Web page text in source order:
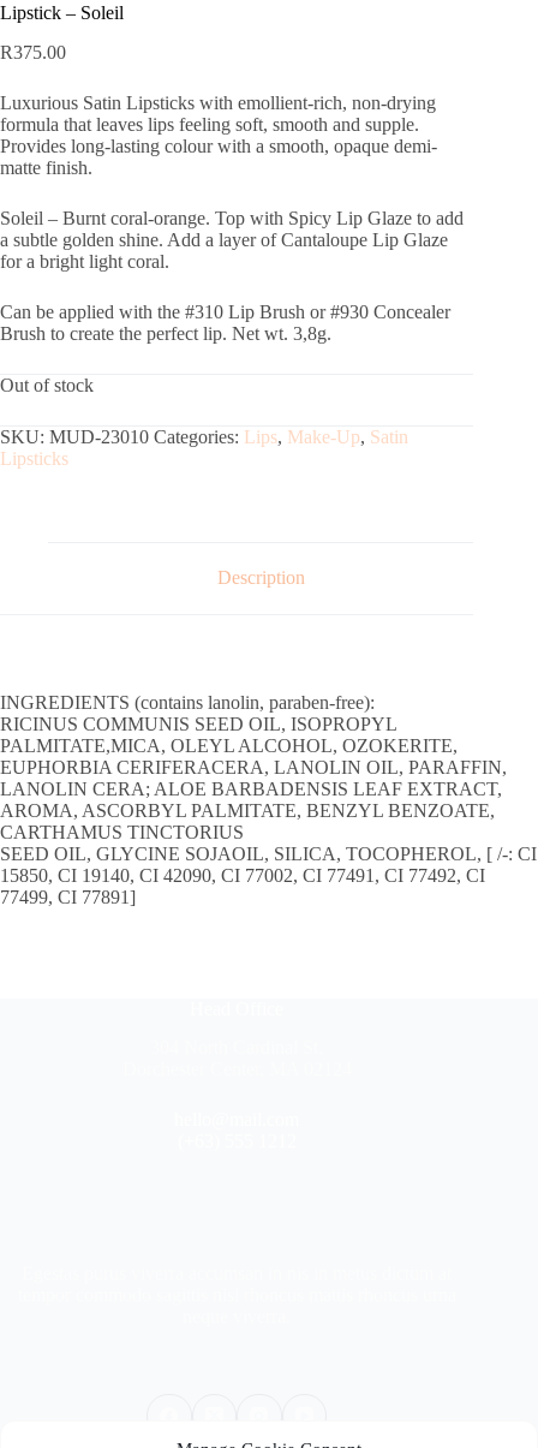
Lipstick – Soleil
R375.00
Luxurious Satin Lipsticks with emollient-rich, non-drying
formula that leaves lips feeling soft, smooth and supple.
Provides long-lasting colour with a smooth, opaque demi-
matte finish.
Soleil – Burnt coral-orange. Top with Spicy Lip Glaze to add
a subtle golden shine. Add a layer of Cantaloupe Lip Glaze
for a bright light coral.
Can be applied with the #310 Lip Brush or #930 Concealer
Brush to create the perfect lip. Net wt. 3,8g.
Out of stock
SKU: MUD-23010 Categories: Lips, Make-Up, Satin
Lipsticks
Description
INGREDIENTS (contains lanolin, paraben-free):
RICINUS COMMUNIS SEED OIL, ISOPROPYL
PALMITATE,MICA, OLEYL ALCOHOL, OZOKERITE,
EUPHORBIA CERIFERACERA, LANOLIN OIL, PARAFFIN,
LANOLIN CERA; ALOE BARBADENSIS LEAF EXTRACT,
AROMA, ASCORBYL PALMITATE, BENZYL BENZOATE,
CARTHAMUS TINCTORIUS
SEED OIL, GLYCINE SOJAOIL, SILICA, TOCOPHEROL, [ /-: CI
15850, CI 19140, CI 42090, CI 77002, CI 77491, CI 77492, CI
77499, CI 77891]